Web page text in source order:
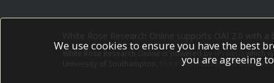
White Rose Research Online is powered by which
More information and software
We use cookies to ensure you have the best
you are agreeing